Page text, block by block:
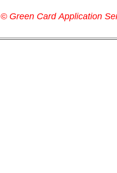
© Green CardApplication